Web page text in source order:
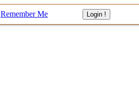
Remember Me